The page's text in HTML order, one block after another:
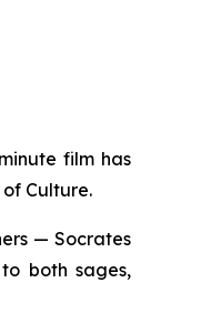
film has
Culture.
— Socrates
both sages,